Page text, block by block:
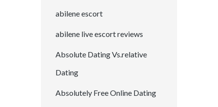
abilene escort
abilene live escort reviews
Absolute Dating Vs.relative
Dating
Absolutely Free Online Dating